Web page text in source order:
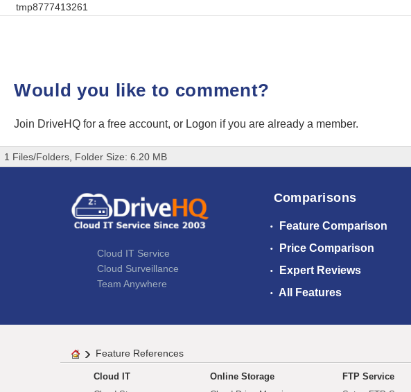
tmp8777413261
Would you like to comment?
Join DriveHQ for a free account, or Logon if you are already a member.
1 Files/Folders, Folder Size: 6.20 MB
Cloud IT Service
Cloud Surveillance
Team Anywhere
Comparisons
Feature Comparison
Price Comparison
Expert Reviews
All Features
Feature References
Cloud IT
Online Storage
FTP Service